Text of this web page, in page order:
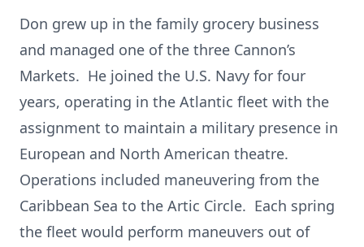
Don grew up in the family grocery business
and managed one of the three Cannon’s
Markets. He joined the U.S. Navy for four
years, operating in the Atlantic fleet with the
assignment to maintain a military presence in
European and North American theatre.
Operations included maneuvering from the
Caribbean Sea to the Artic Circle. Each spring
the fleet would perform maneuvers out of